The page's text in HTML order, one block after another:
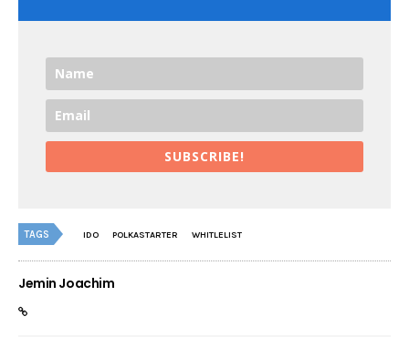
SUBSCRIBE!
TAGS IDO POLKASTARTER WHITLELIST
Jemin Joachim